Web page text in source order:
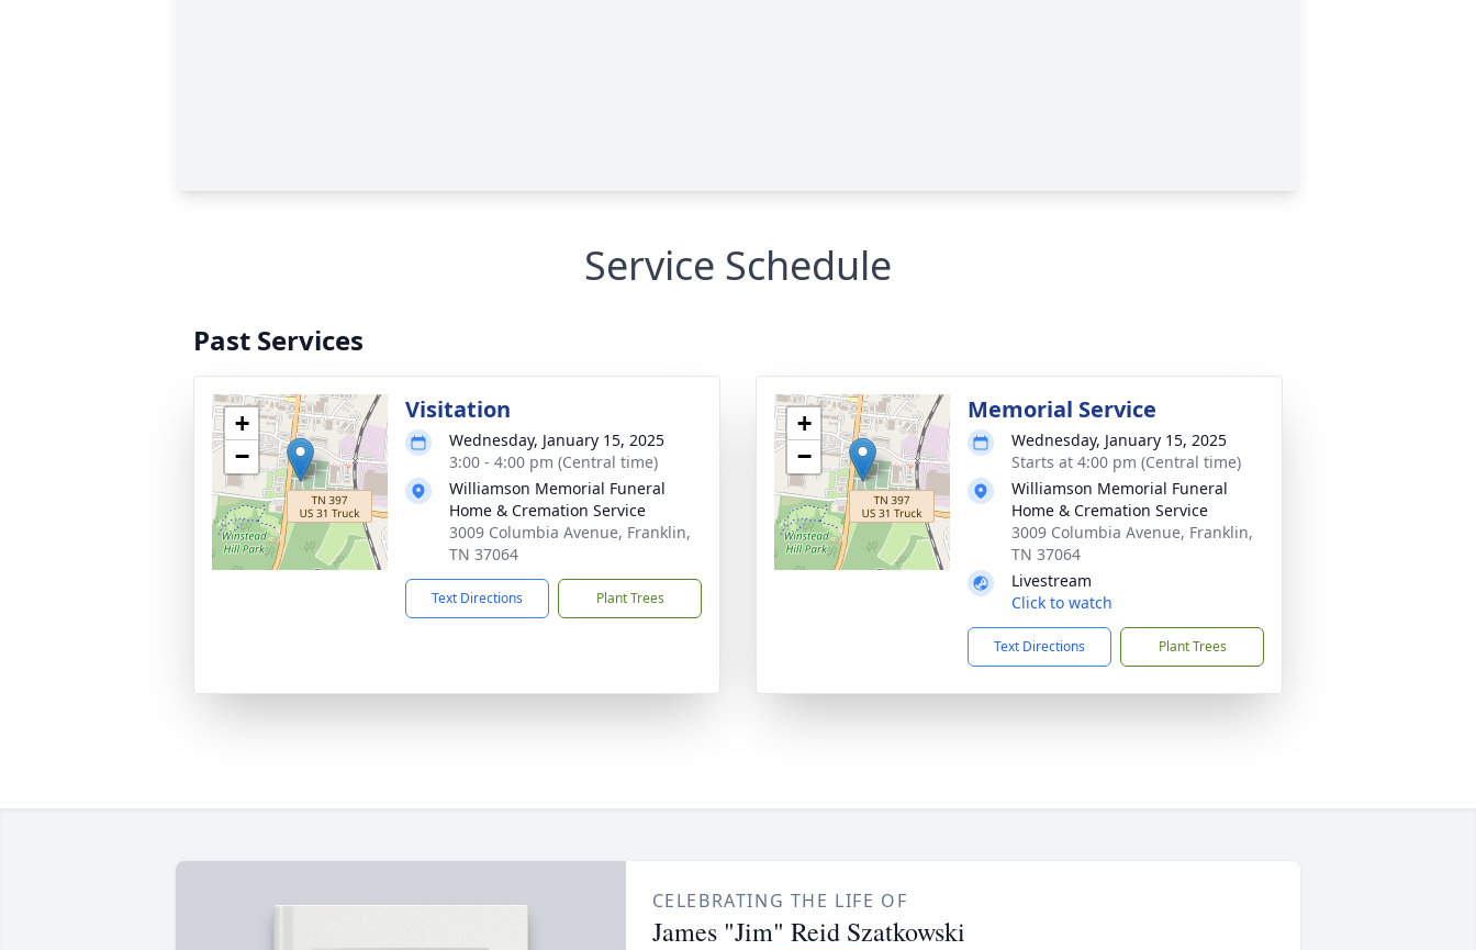
Service Schedule
Past Services
+
−
Visitation
Wednesday, January 15, 2025
3:00 - 4:00 pm (Central time)
Williamson Memorial Funeral
Home & Cremation Service
3009 Columbia Avenue, Franklin,
TN 37064
Text Directions Plant Trees
+
−
Memorial Service
Wednesday, January 15, 2025
Starts at 4:00 pm (Central time)
Williamson Memorial Funeral
Home & Cremation Service
3009 Columbia Avenue, Franklin,
TN 37064
Livestream
Click to watch
Text Directions Plant Trees
CELEBRATING THE LIFE OF
James "Jim" Reid Szatkowski